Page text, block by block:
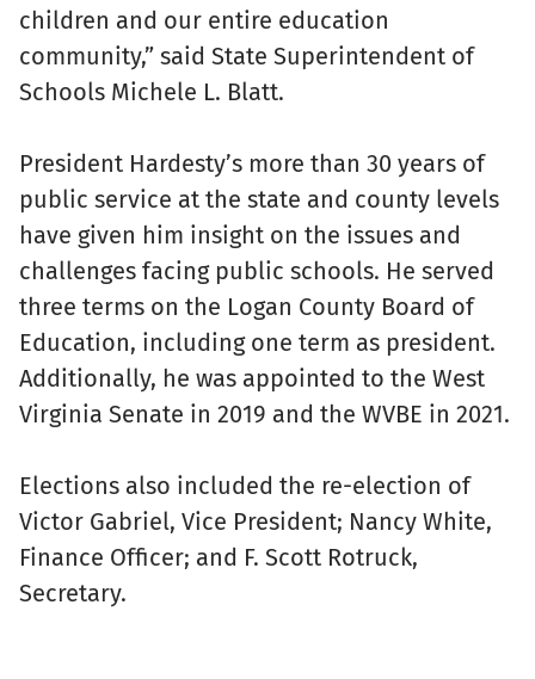
children and our entire education
community,” said State Superintendent of
Schools Michele L. Blatt.
President Hardesty’s more than 30 years of
public service at the state and county levels
have given him insight on the issues and
challenges facing public schools. He served
three terms on the Logan County Board of
Education, including one term as president.
Additionally, he was appointed to the West
Virginia Senate in 2019 and the WVBE in 2021.
Elections also included the re-election of
Victor Gabriel, Vice President; Nancy White,
Finance Officer; and F. Scott Rotruck,
Secretary.